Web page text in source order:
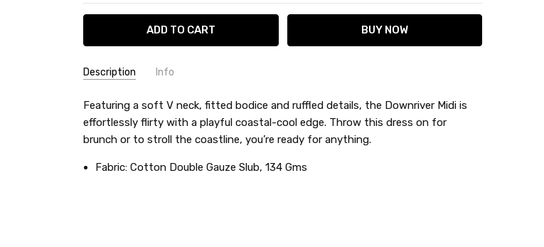
Description Info
SKU: RXYHA00
Featuring a soft V neck, fitted bodice and ruffled details, the Downriver Midi is
effortlessly flirty with a playful coastal-cool edge. Throw this dress on for
brunch or to stroll the coastline, you’re ready for anything.
Fabric: Cotton Double Gauze Slub, 134 Gms